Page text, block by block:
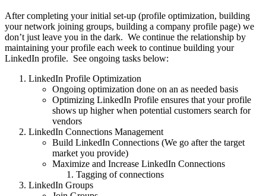
After completing your initial set-up (profile optimization, building
your network joining groups, building a company profile page) we
don’t just leave you in the dark. We continue the relationship by
maintaining your profile each week to continue building your
LinkedIn profile. See ongoing tasks below:
LinkedIn Profile Optimization
Ongoing optimization done on an as needed basis
Optimizing LinkedIn Profile ensures that your profile
shows up higher when potential customers search for
vendors
LinkedIn Connections Management
Build LinkedIn Connections (We go after the target
market you provide)
Maximize and Increase LinkedIn Connections
Tagging of connections
LinkedIn Groups